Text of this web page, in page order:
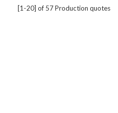
[1-20] of 57 Production quotes